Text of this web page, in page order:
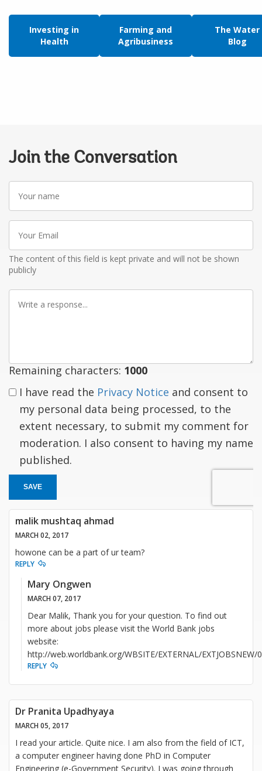
Investing in
Health
Farming and
Agribusiness
The Water
Blog
Join the Conversation
Your
name
Your
Email
The content of this field is kept private and will not be shown
publicly
Write
Remaining characters: 1000
I have read the Privacy Notice and consent to
my personal data being processed, to the
extent necessary, to submit my comment for
moderation. I also consent to having my name
published.
SAVE
malik mushtaq ahmad
MARCH 02, 2017
howone can be a part of ur team?
REPLY
Mary Ongwen
MARCH 07, 2017
Dear Malik, Thank you for your question. To find out
more about jobs please visit the World Bank jobs
website:
http://web.worldbank.org/WBSITE/EXTERNAL/
REPLY
Dr Pranita Upadhyaya
MARCH 05, 2017
I read your article. Quite nice. I am also from the field of ICT,
a computer engineer having done PhD in Computer
Engineering (e-Government Security). I was going through